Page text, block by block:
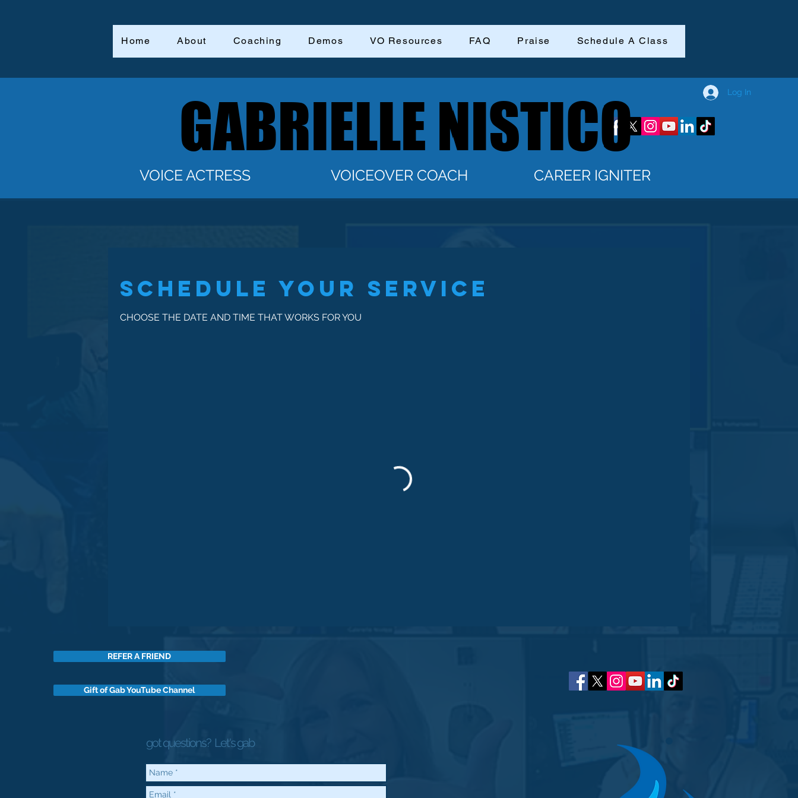
Home About Coaching Demos VO Resources FAQ Praise Schedule A Class
Log In
GABRIELLE NISTICO
GABRIELLE NISTICO
VOICE ACTRESS VOICEOVER COACH CAREER IGNITER
Schedule your service
CHOOSE THE DATE AND TIME THAT WORKS FOR YOU
REFER A FRIEND
Gift of Gab YouTube Channel
got questions? Let's gab